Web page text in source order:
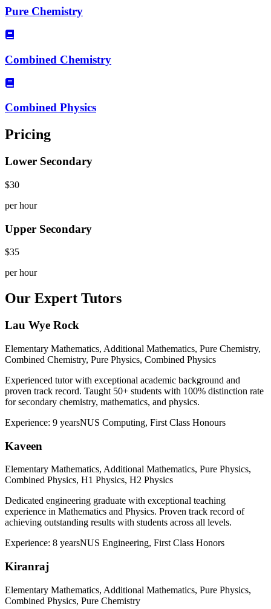
Pure Chemistry
Combined Chemistry
Combined Physics
Pricing
Lower Secondary
$30
per hour
Upper Secondary
$35
per hour
Our Expert Tutors
Lau Wye Rock
Elementary Mathematics, Additional Mathematics, Pure Chemistry,
Combined Chemistry, Pure Physics, Combined Physics
Experienced tutor with exceptional academic background and
proven track record. Taught 50+ students with 100% distinction rate
for secondary chemistry, mathematics, and physics.
Experience: 9 yearsNUS Computing, First Class Honours
Kaveen
Elementary Mathematics, Additional Mathematics, Pure Physics,
Combined Physics, H1 Physics, H2 Physics
Dedicated engineering graduate with exceptional teaching
experience in Mathematics and Physics. Proven track record of
achieving outstanding results with students across all levels.
Experience: 8 yearsNUS Engineering, First Class Honors
Kiranraj
Elementary Mathematics, Additional Mathematics, Pure Physics,
Combined Physics, Pure Chemistry